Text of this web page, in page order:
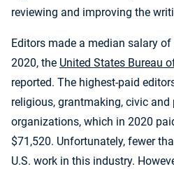
reviewing and improving the
Editors made a median salary
2020, the United States Bureau
reported. The highest-paid
religious, grantmaking, civic and
organizations, which in 2020
$71,520. Unfortunately, fewer
U.S. work in this industry.